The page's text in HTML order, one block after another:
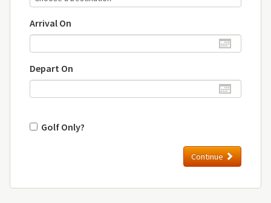
Arrival On
Depart On
Golf Only?
Continue